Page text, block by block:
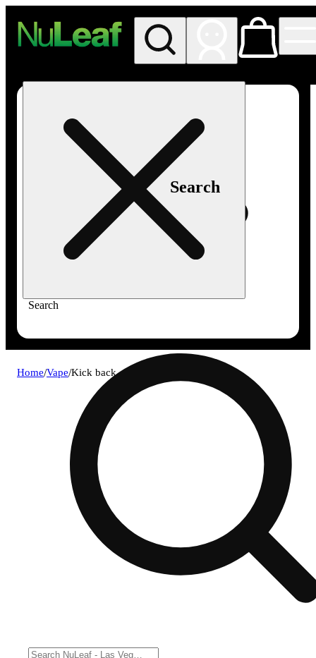
Search
Search
Home/Vape/Kick back - fresh berry .9g